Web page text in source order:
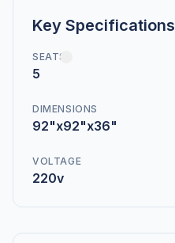
Key Specifications
SEATS
5
DIMENSIONS
92"x92"x36"
VOLTAGE
220v